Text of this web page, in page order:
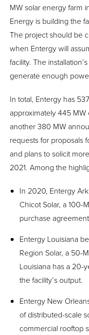
MW solar energy farm
Energy is building the
The project should be
when Entergy will
facility. The
generate enough
In total, Entergy has
approximately 445 MW
another 380 MW
requests for proposals
and plans to solicit
2021. Among the
In 2020, Entergy
Chicot Solar, a 100-
purchase
Entergy Louisiana
Region Solar, a 50-
Louisiana has a 20-
the facility’s output.
Entergy New
of distributed-scale
commercial rooftop